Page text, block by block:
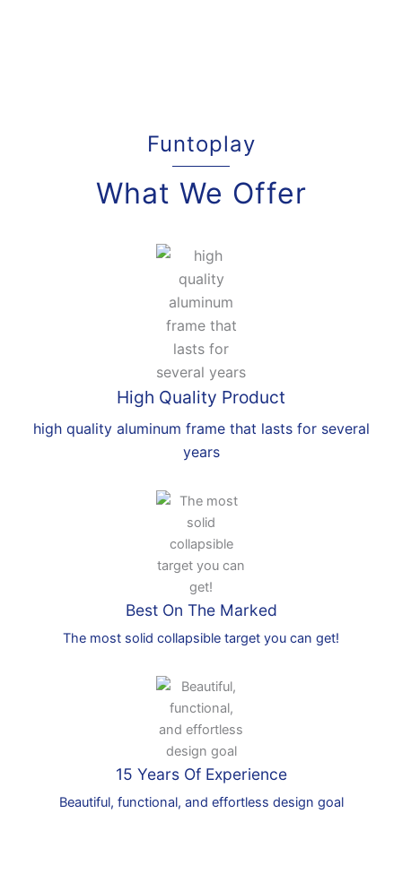
Funtoplay
What We Offer
High Quality Product
high quality aluminum frame that lasts for several
years
Best On The Marked
The most solid collapsible target you can get!
15 Years Of Experience
Beautiful, functional, and effortless design goal